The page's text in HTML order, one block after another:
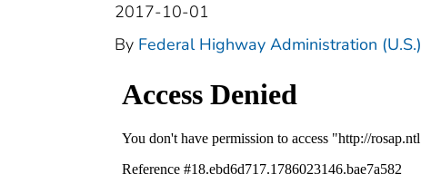
2017-10-01
By Federal Highway Administration (U.S.)